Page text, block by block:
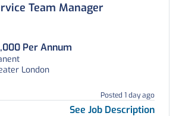
Team Manager
Per Annum
London
Posted 1 day ago
See Job Description